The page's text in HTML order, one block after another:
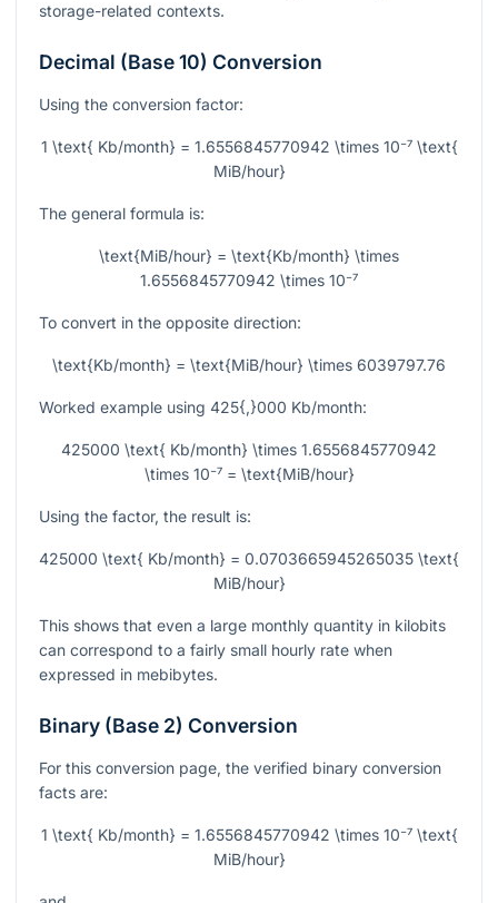
storage-related contexts.
Decimal (Base 10) Conversion
Using the conversion factor:
1 \text{ Kb/month} = 1.6556845770942 \times 10⁻⁷ \text{
MiB/hour}
The general formula is:
\text{MiB/hour} = \text{Kb/month} \times
1.6556845770942 \times 10⁻⁷
To convert in the opposite direction:
\text{Kb/month} = \text{MiB/hour} \times 6039797.76
Worked example using 425{,}000 Kb/month:
425000 \text{ Kb/month} \times 1.6556845770942
\times 10⁻⁷ = \text{MiB/hour}
Using the factor, the result is:
425000 \text{ Kb/month} = 0.0703665945265035 \text{
MiB/hour}
This shows that even a large monthly quantity in kilobits
can correspond to a fairly small hourly rate when
expressed in mebibytes.
Binary (Base 2) Conversion
For this conversion page, the verified binary conversion
facts are:
1 \text{ Kb/month} = 1.6556845770942 \times 10⁻⁷ \text{
MiB/hour}